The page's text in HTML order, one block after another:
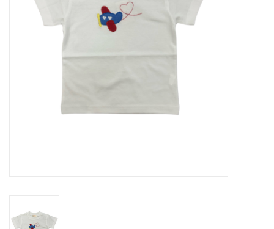
The Proper Peony Fall